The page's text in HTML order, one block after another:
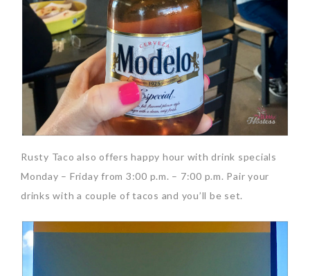
Rusty Taco also offers happy hour with drink specials
Monday – Friday from 3:00 p.m. – 7:00 p.m. Pair your
drinks with a couple of tacos and you’ll be set.